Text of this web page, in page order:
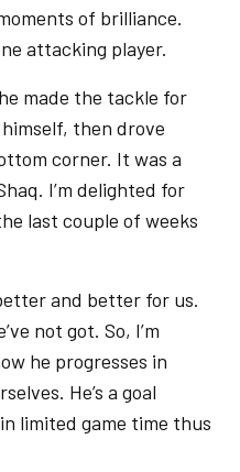
of brilliance.
attacking player.
made the tackle for
then drove
corner. It was a
I’m delighted for
last couple of weeks
and better for us.
not got. So, I’m
he progresses in
He’s a goal
limited game time thus